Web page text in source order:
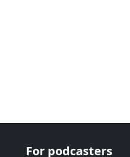
For podcasters